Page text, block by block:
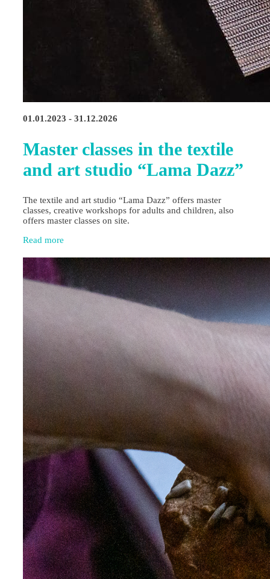
01.01.2023 - 31.12.2026
Master classes in the textile
and art studio “Lama Dazz”
The textile and art studio “Lama Dazz” offers master
classes, creative workshops for adults and children, also
offers master classes on site.
Read more